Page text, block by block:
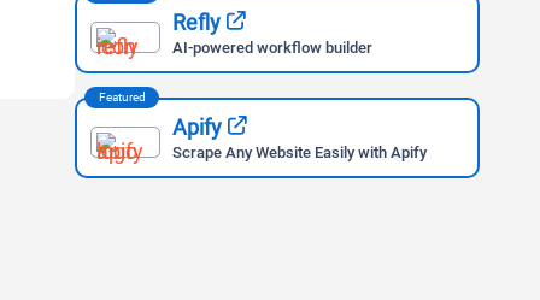
Refly
AI-powered workflow builder
Featured
Apify
Scrape Any Website Easily with Apify